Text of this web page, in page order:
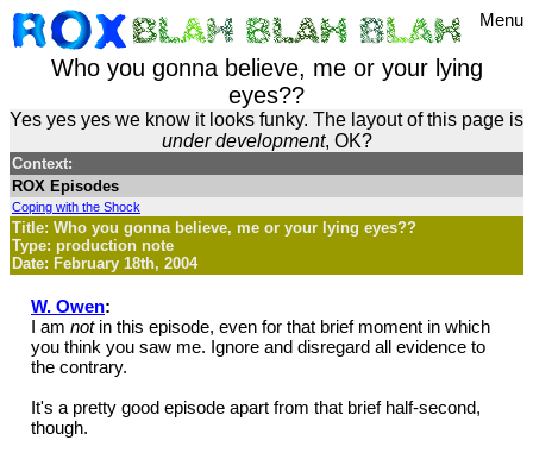
Menu
Who you gonna believe, me or your lying
eyes??
Yes yes yes we know it looks funky. The layout of this page is
under development, OK?
Context:
ROX Episodes
Coping with the Shock
Title: Who you gonna believe, me or your lying eyes??
Type: production note
Date: February 18th, 2004
W. Owen:
I am notin this episode, even for that brief moment in which
you think you saw me. Ignore and disregard all evidence to
the contrary.
It's a pretty good episode apart from that brief half-second,
though.